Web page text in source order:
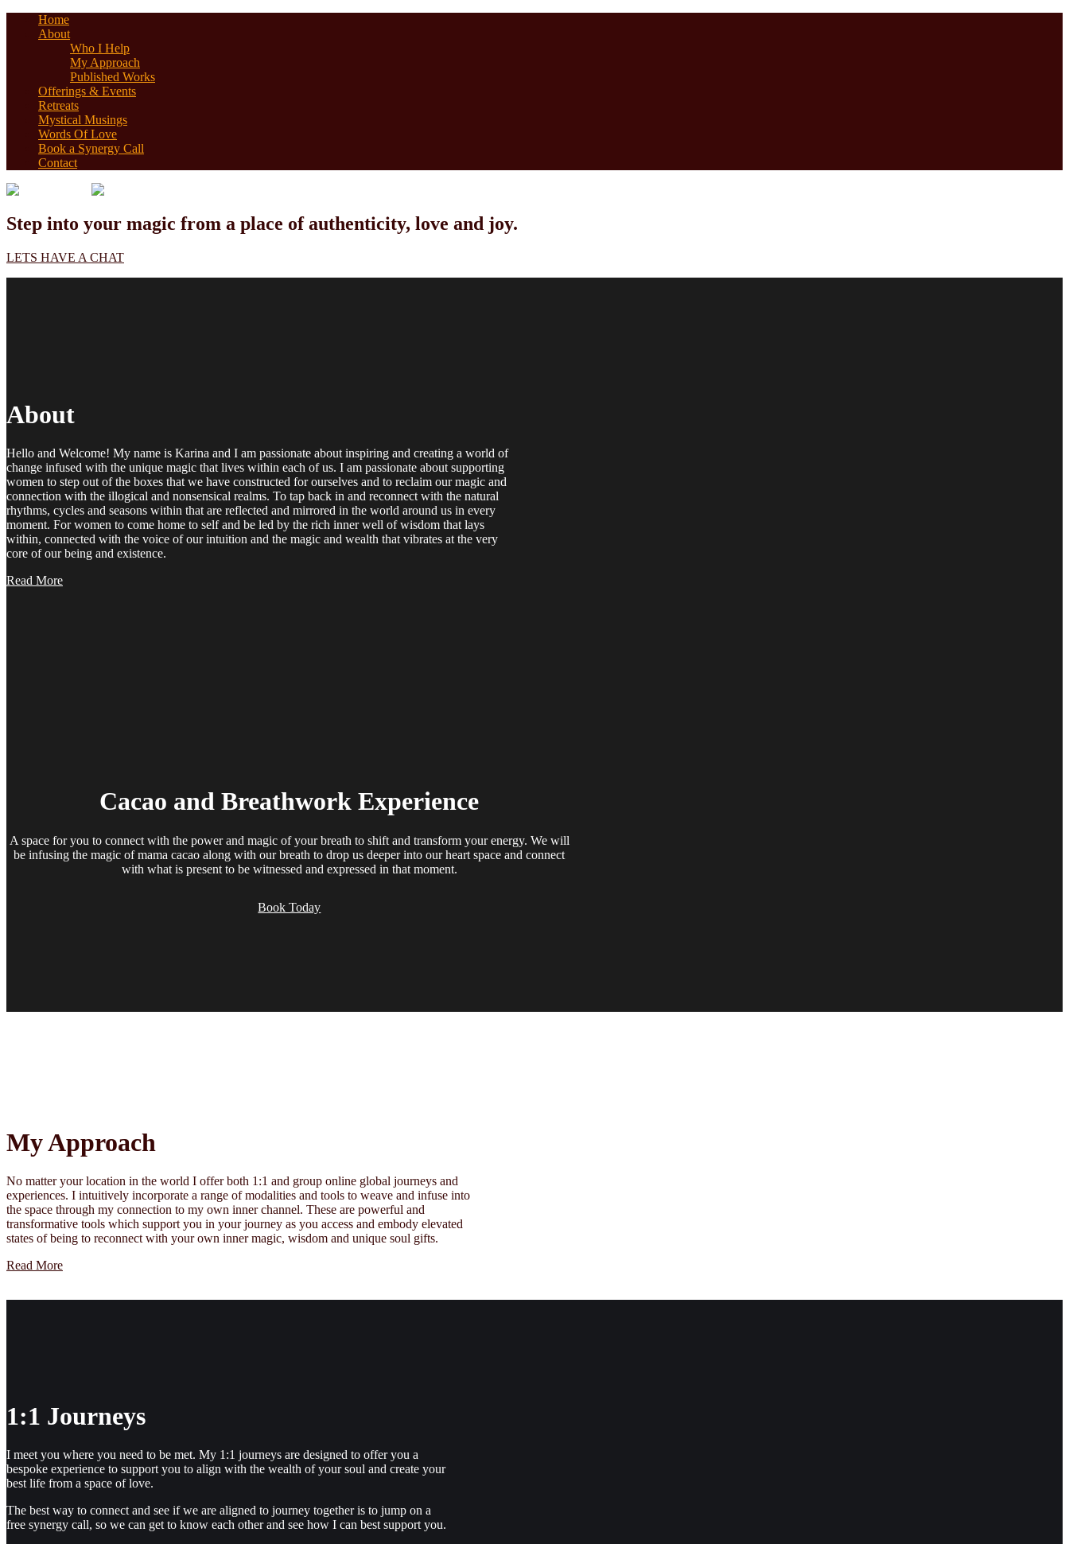
Home
About
Who I Help
My Approach
Published Works
Offerings & Events
Retreats
Mystical Musings
Words Of Love
Book a Synergy Call
Contact
Step into your magic from a place of authenticity, love and joy.
LETS HAVE A CHAT
About
Hello and Welcome! My name is Karina and I am passionate about inspiring and creating a world of
change infused with the unique magic that lives within each of us. I am passionate about supporting
women to step out of the boxes that we have constructed for ourselves and to reclaim our magic and
connection with the illogical and nonsensical realms. To tap back in and reconnect with the natural
rhythms, cycles and seasons within that are reflected and mirrored in the world around us in every
moment. For women to come home to self and be led by the rich inner well of wisdom that lays
within, connected with the voice of our intuition and the magic and wealth that vibrates at the very
core of our being and existence.
Read More
Cacao and Breathwork Experience
A space for you to connect with the power and magic of your breath to shift and transform your energy. We will
be infusing the magic of mama cacao along with our breath to drop us deeper into our heart space and connect
with what is present to be witnessed and expressed in that moment.
Book Today
My Approach
No matter your location in the world I offer both 1:1 and group online global journeys and
experiences. I intuitively incorporate a range of modalities and tools to weave and infuse into
the space through my connection to my own inner channel. These are powerful and
transformative tools which support you in your journey as you access and embody elevated
states of being to reconnect with your own inner magic, wisdom and unique soul gifts.
Read More
1:1 Journeys
I meet you where you need to be met. My 1:1 journeys are designed to offer you a
bespoke experience to support you to align with the wealth of your soul and create your
best life from a space of love.
The best way to connect and see if we are aligned to journey together is to jump on a
free synergy call, so we can get to know each other and see how I can best support you.